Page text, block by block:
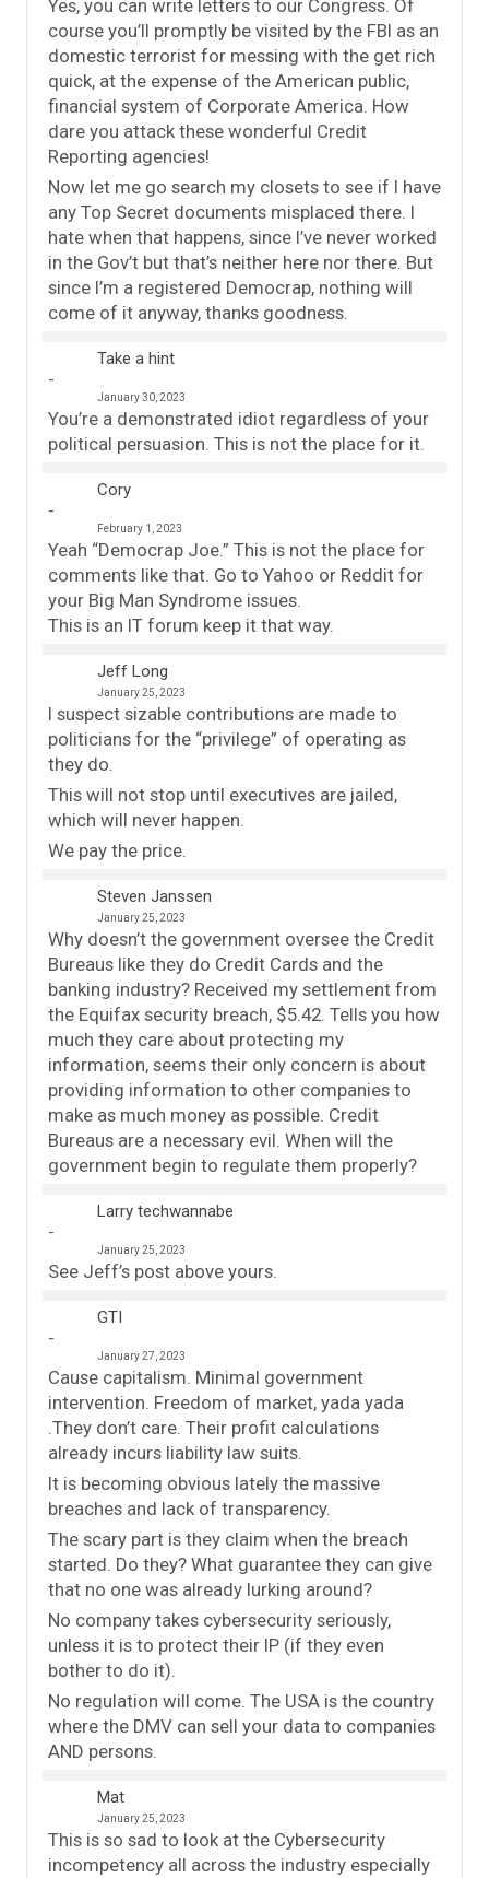
Yes, you can write letters to our Congress. Of
course you’ll promptly be visited by the FBI as an
domestic terrorist for messing with the get rich
quick, at the expense of the American public,
financial system of Corporate America. How
dare you attack these wonderful Credit
Reporting agencies!
Now let me go search my closets to see if I have
any Top Secret documents misplaced there. I
hate when that happens, since I’ve never worked
in the Gov’t but that’s neither here nor there. But
since I’m a registered Democrap, nothing will
come of it anyway, thanks goodness.
Take a hint
January 30, 2023
You’re a demonstrated idiot regardless of your
political persuasion. This is not the place for it.
Cory
February 1, 2023
Yeah “Democrap Joe.” This is not the place for
comments like that. Go to Yahoo or Reddit for
your Big Man Syndrome issues.
This is an IT forum keep it that way.
Jeff Long
January 25, 2023
I suspect sizable contributions are made to
politicians for the “privilege” of operating as
they do.
This will not stop until executives are jailed,
which will never happen.
We pay the price.
Steven Janssen
January 25, 2023
Why doesn’t the government oversee the Credit
Bureaus like they do Credit Cards and the
banking industry? Received my settlement from
the Equifax security breach, $5.42. Tells you how
much they care about protecting my
information, seems their only concern is about
providing information to other companies to
make as much money as possible. Credit
Bureaus are a necessary evil. When will the
government begin to regulate them properly?
Larry techwannabe
January 25, 2023
See Jeff’s post above yours.
GTI
January 27, 2023
Cause capitalism. Minimal government
intervention. Freedom of market, yada yada
.They don’t care. Their profit calculations
already incurs liability law suits.
It is becoming obvious lately the massive
breaches and lack of transparency.
The scary part is they claim when the breach
started. Do they? What guarantee they can give
that no one was already lurking around?
No company takes cybersecurity seriously,
unless it is to protect their IP (if they even
bother to do it).
No regulation will come. The USA is the country
where the DMV can sell your data to companies
AND persons.
Mat
January 25, 2023
This is so sad to look at the Cybersecurity
incompetency all across the industry especially